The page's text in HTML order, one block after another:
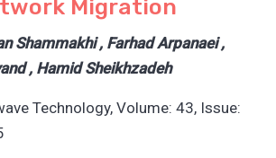
Migration
Shammakhi , Farhad Arpanaei ,
, Hamid Sheikhzadeh
Technology, Volume: 43, Issue: